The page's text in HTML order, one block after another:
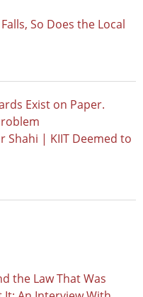
So Does the Local
Exist on Paper.
Shahi | KIIT Deemed to
the Law That Was